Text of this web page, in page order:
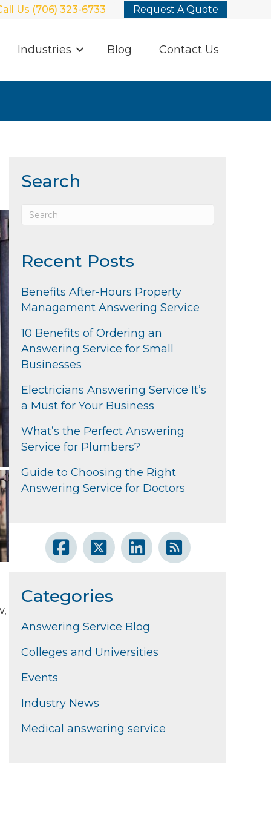
Us (706) 323-6733 Request A Quote
Industries Blog Contact Us
Search
Recent Posts
Benefits After-Hours Property
Management Answering Service
10 Benefits of Ordering an
Answering Service for Small
Businesses
Electricians Answering Service It’s
a Must for Your Business
What’s the Perfect Answering
Service for Plumbers?
Guide to Choosing the Right
Answering Service for Doctors
Categories
Answering Service Blog
Colleges and Universities
Events
Industry News
Medical answering service